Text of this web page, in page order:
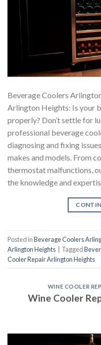
Beverage Coolers
Arlington Heights: Is your
properly? Don’t settle for
professional beverage
diagnosing and fixing
makes and models. From
thermostat malfunctions,
the knowledge and
Posted inBeverage Coolers
Arlington Heights
Tagged
Cooler Repair Arlington Heights
WINE COOLER
Wine Cooler